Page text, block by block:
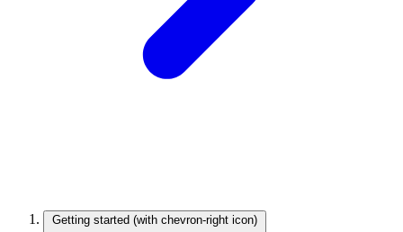
Getting started (with chevron-right icon)